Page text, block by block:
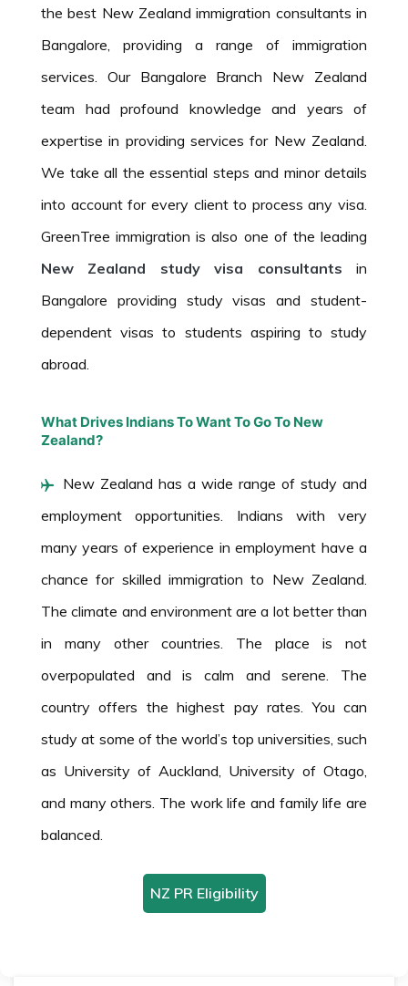
the best New Zealand immigration consultants in
Bangalore, providing a range of immigration
services. Our Bangalore Branch New Zealand
team had profound knowledge and years of
expertise in providing services for New Zealand.
We take all the essential steps and minor details
into account for every client to process any visa.
GreenTree immigration is also one of the leading
New Zealand study visa consultants in
Bangalore providing study visas and student-
dependent visas to students aspiring to study
abroad.
What Drives Indians To Want To Go To New
Zealand?
New Zealand has a wide range of study and
employment opportunities. Indians with very
many years of experience in employment have a
chance for skilled immigration to New Zealand.
The climate and environment are a lot better than
in many other countries. The place is not
overpopulated and is calm and serene. The
country offers the highest pay rates. You can
study at some of the world’s top universities, such
as University of Auckland, University of Otago,
and many others. The work life and family life are
balanced.
NZ PR Eligibility